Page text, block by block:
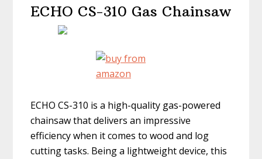
ECHO CS-310 Gas Chainsaw
ECHO CS-310 is a high-quality gas-powered
chainsaw that delivers an impressive
efficiency when it comes to wood and log
cutting tasks. Being a lightweight device, this